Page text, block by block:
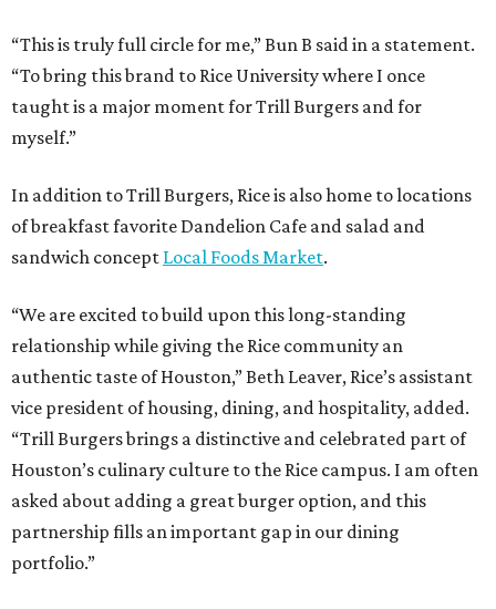
“This is truly full circle for me,” Bun B said in a statement.
“To bring this brand to Rice University where I once
taught is a major moment for Trill Burgers and for
myself.”
In addition to Trill Burgers, Rice is also home to locations
of breakfast favorite Dandelion Cafe and salad and
sandwich concept Local Foods Market.
“We are excited to build upon this long-standing
relationship while giving the Rice community an
authentic taste of Houston,” Beth Leaver, Rice’s assistant
vice president of housing, dining, and hospitality, added.
“Trill Burgers brings a distinctive and celebrated part of
Houston’s culinary culture to the Rice campus. I am often
asked about adding a great burger option, and this
partnership fills an important gap in our dining
portfolio.”